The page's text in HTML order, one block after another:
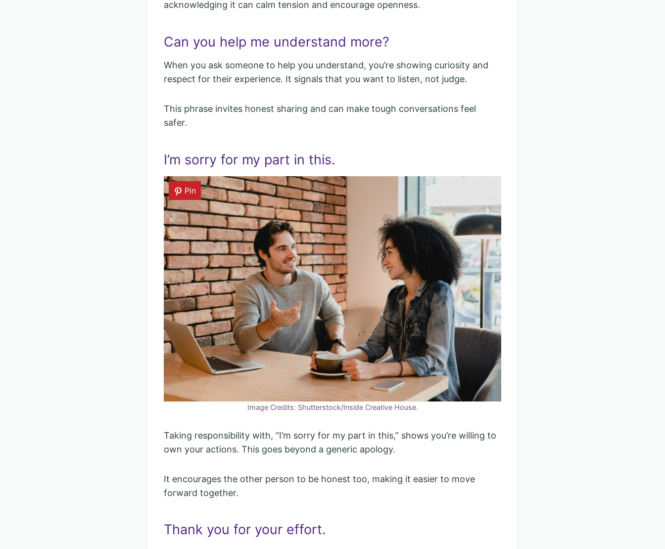
acknowledging it can calm tension and encourage openness.
Can you help me understand more?
When you ask someone to help you understand, you’re showing curiosity and
respect for their experience. It signals that you want to listen, not judge.
This phrase invites honest sharing and can make tough conversations feel
safer.
I’m sorry for my part in this.
Pin
Image Credits: Shutterstock/Inside Creative House.
Taking responsibility with, “I’m sorry for my part in this,” shows you’re willing to
own your actions. This goes beyond a generic apology.
It encourages the other person to be honest too, making it easier to move
forward together.
Thank you for your effort.